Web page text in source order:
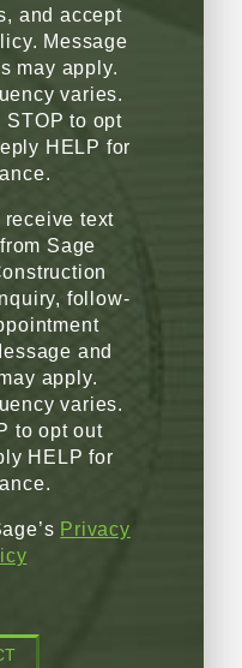
and accept
Message
may apply.
varies.
STOP to opt
HELP for
receive text
Sage
follow-
and
apply.
varies.
to opt out
HELP for
Privacy